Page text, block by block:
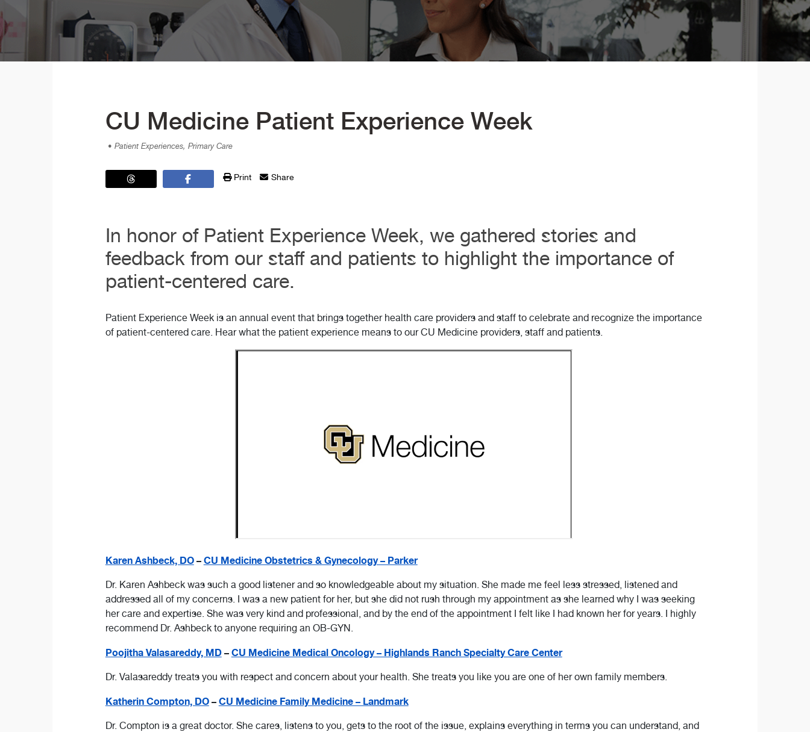
CU Medicine Patient Experience Week
• Patient Experiences, Primary Care
Print Share
In honor of Patient Experience Week, we gathered stories and
feedback from our staff and patients to highlight the importance of
patient-centered care.
Patient Experience Week is an annual event that brings together health care providers and staff to celebrate and recognize the importance
of patient-centered care. Hear what the patient experience means to our CU Medicine providers, staff and patients.
Karen Ashbeck, DO– CU Medicine Obstetrics & Gynecology – Parker
Dr. Karen Ashbeck was such a good listener and so knowledgeable about my situation. She made me feel less stressed, listened and
addressed all of my concerns. I was a new patient for her, but she did not rush through my appointment as she learned why I was seeking
her care and expertise. She was very kind and professional, and by the end of the appointment I felt like I had known her for years. I highly
recommend Dr. Ashbeck to anyone requiring an OB-GYN.
Poojitha Valasareddy, MD– CU Medicine Medical Oncology – Highlands Ranch Specialty Care Center
Dr. Valasareddy treats you with respect and concern about your health. She treats you like you are one of her own family members.
Katherin Compton, DO– CU Medicine Family Medicine – Landmark
Dr. Compton is a great doctor. She cares, listens to you, gets to the root of the issue, explains everything in terms you can understand, and